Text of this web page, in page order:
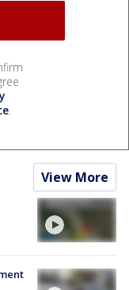
.
View More